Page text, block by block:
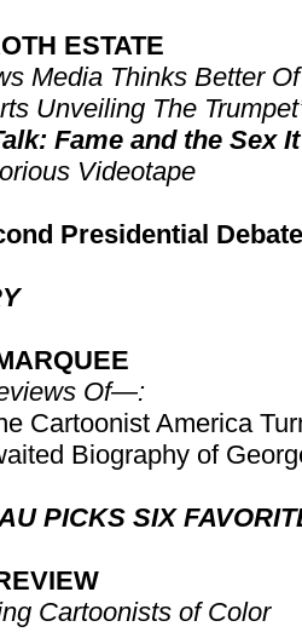
ESTATE
Media Thinks Better
Unveiling The
Fame and the Sex
Videotape
Presidential Debate
Of—:
Cartoonist America
Biography of
PICKS SIX
Cartoonists of Color